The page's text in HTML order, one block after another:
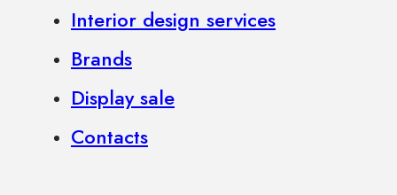
Interior design services
Brands
Display sale
Contacts